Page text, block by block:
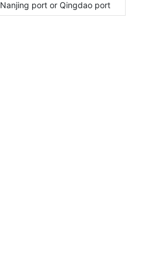
Nanjing port or Qingdao port